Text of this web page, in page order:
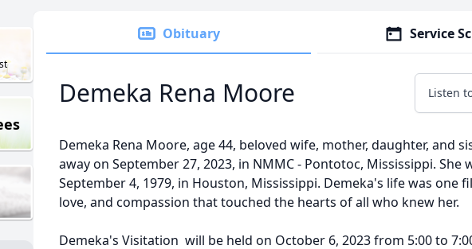
Obituary Service
Demeka Rena Moore Listen
Demeka Rena Moore, age 44, beloved wife, mother, daughter, and
away on September 27, 2023, in NMMC - Pontotoc, Mississippi. She
September 4, 1979, in Houston, Mississippi. Demeka's life was one
love, and compassion that touched the hearts of all who knew her.
Demeka's Visitation will be held on October 6, 2023 from 5:00 to